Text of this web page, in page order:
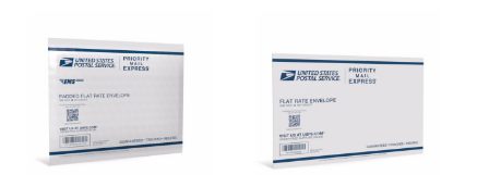
Requesting a Refund
USPS & Web Tools APIs
Prices
Requesting an International Refund